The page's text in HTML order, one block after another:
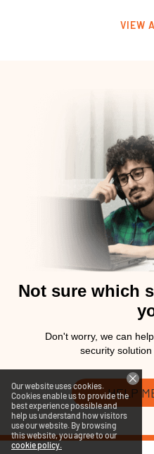
VIEW
Not sure which
Don't worry, we can
security
HELP
Our website uses cookies.
Cookies enable us to provide the
best experience possible and
help us understand how visitors
use our website. By browsing
this website, you agree to our
cookie policy.